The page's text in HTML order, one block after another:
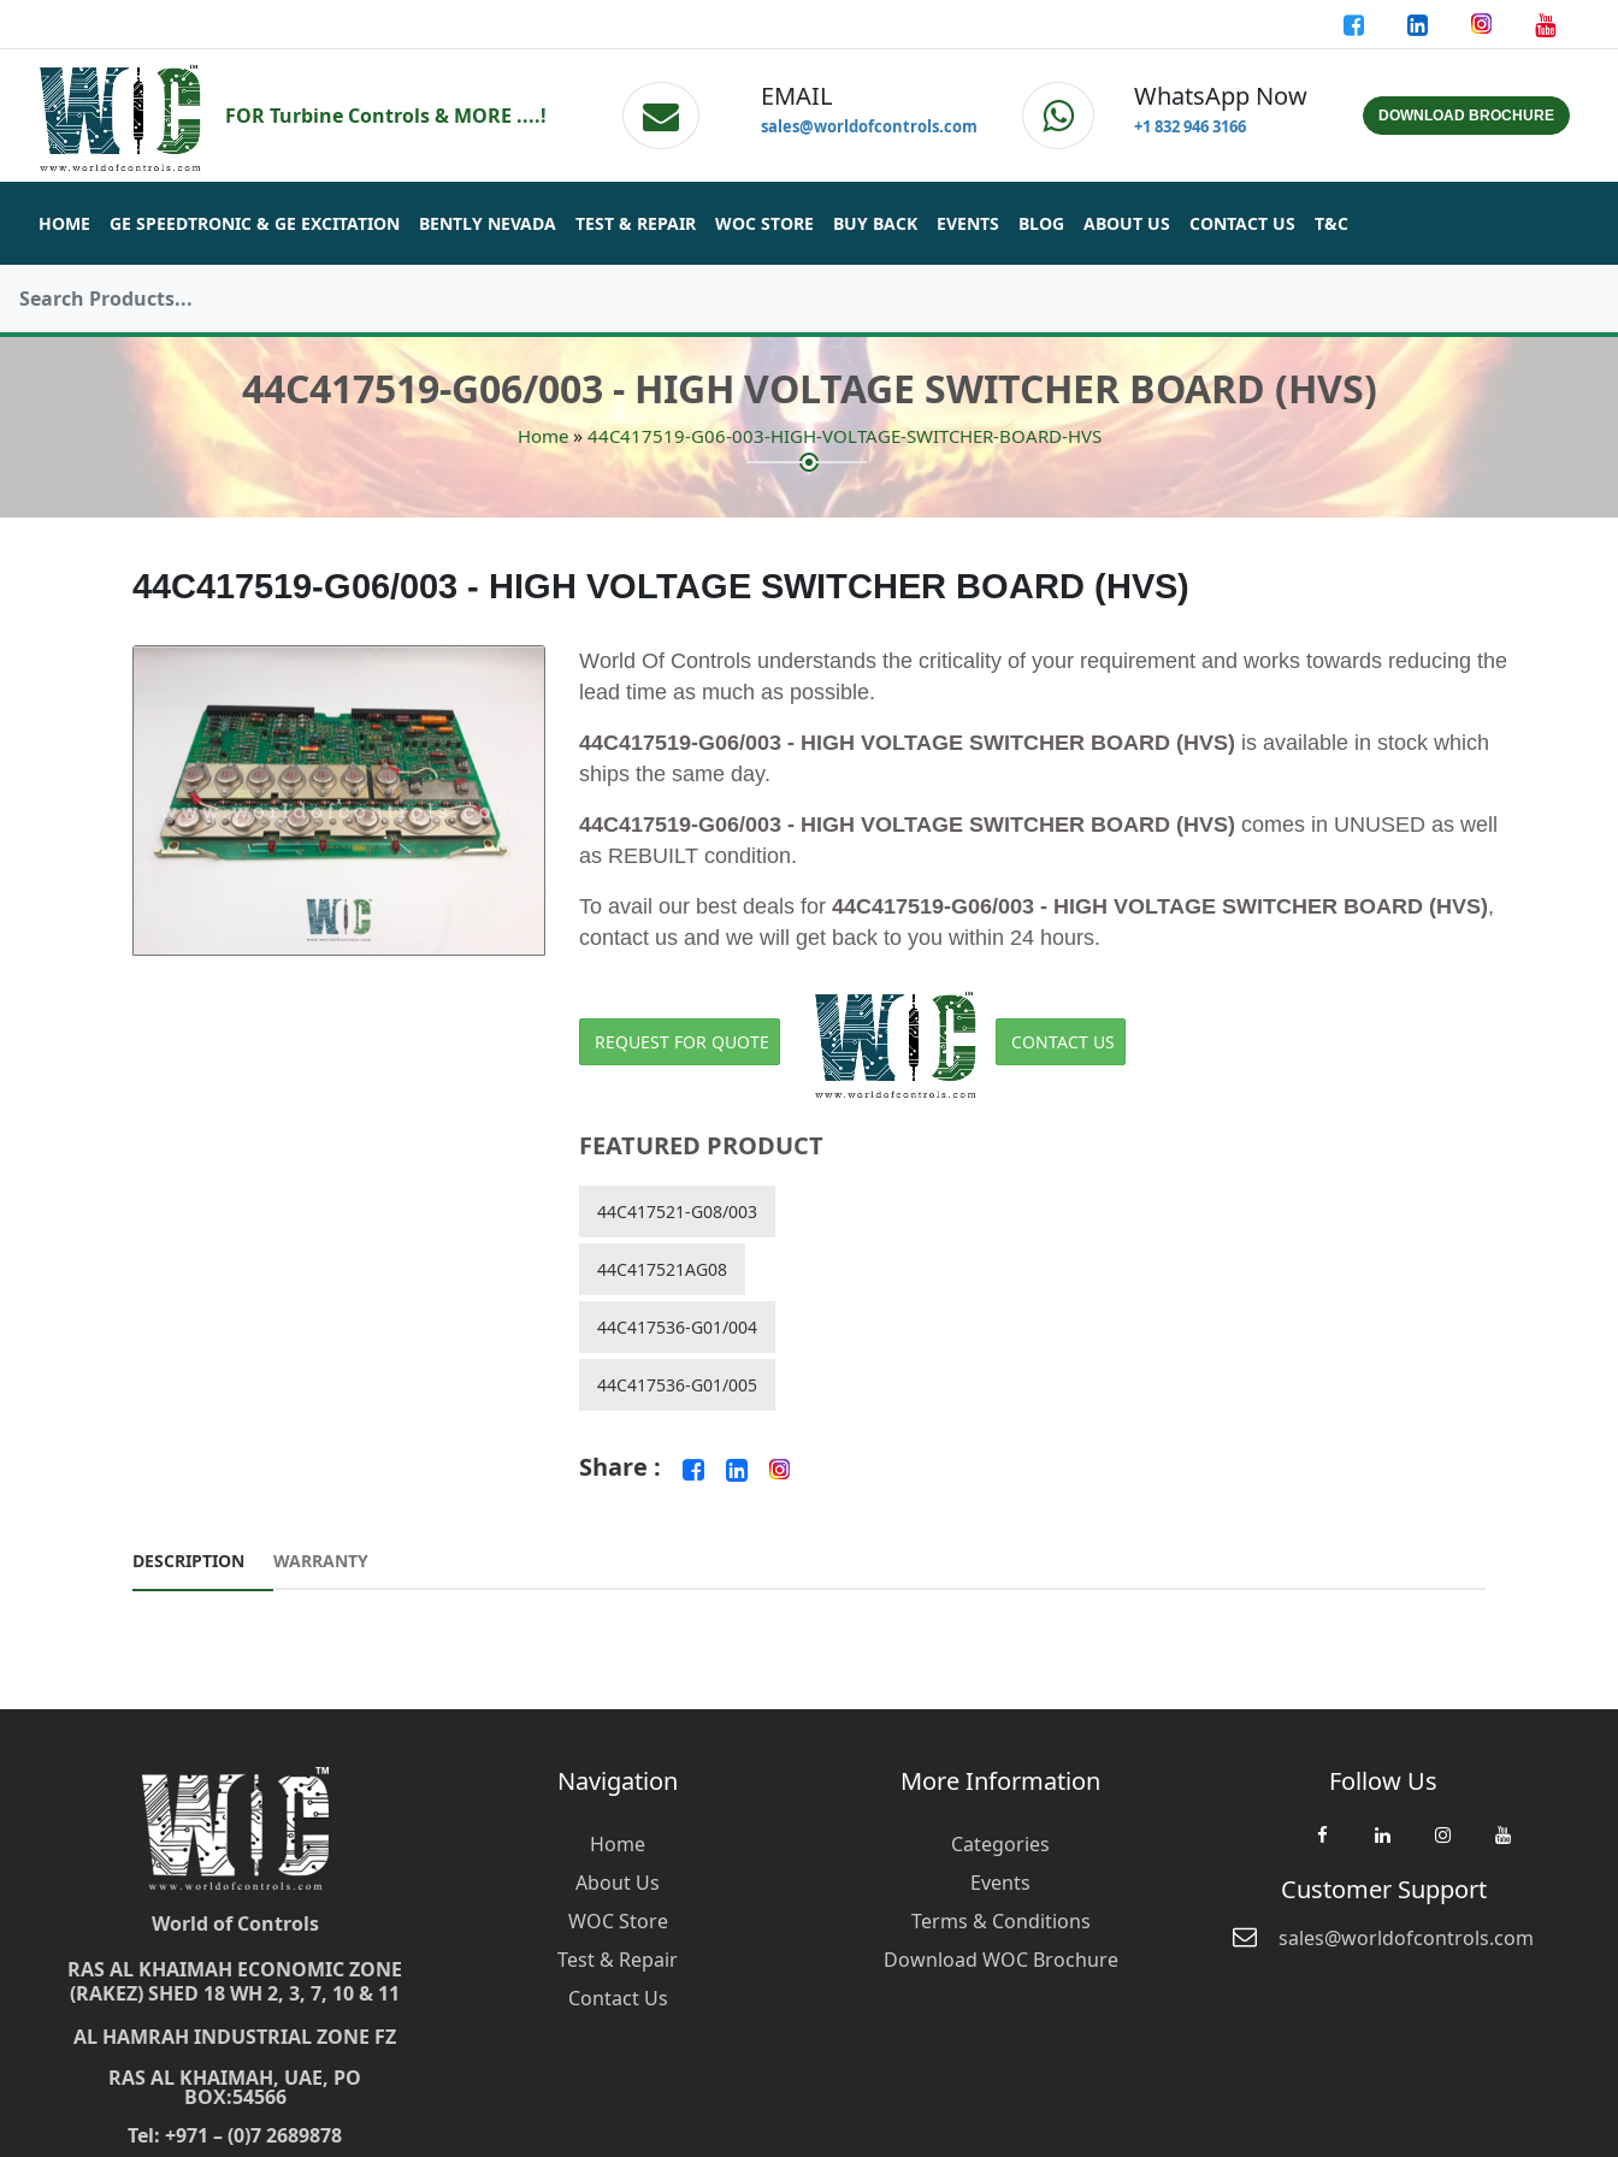
FOR Turbine Controls & MORE ....!
EMAIL
sales@worldofcontrols.com
WhatsApp Now
+1 832 946 3166 DOWNLOAD BROCHURE
HOME GE SPEEDTRONIC & GE EXCITATION BENTLY NEVADA TEST & REPAIR WOC STORE BUY BACK EVENTS BLOG ABOUT US CONTACT US T&C
44C417519-G06/003 - HIGH VOLTAGE SWITCHER BOARD (HVS)
Home»44C417519-G06-003-HIGH-VOLTAGE-SWITCHER-BOARD-HVS
44C417519-G06/003 - HIGH VOLTAGE SWITCHER BOARD (HVS)
World Of Controls understands the criticality of your requirement and works towards reducing the
lead time as much as possible.
44C417519-G06/003 - HIGH VOLTAGE SWITCHER BOARD (HVS) is available in stock which
ships the same day.
44C417519-G06/003 - HIGH VOLTAGE SWITCHER BOARD (HVS) comes in UNUSED as well
as REBUILT condition.
To avail our best deals for 44C417519-G06/003 - HIGH VOLTAGE SWITCHER BOARD (HVS),
contact us and we will get back to you within 24 hours.
REQUEST FOR QUOTE CONTACT US
FEATURED PRODUCT
44C417521-G08/003
44C417521AG08
44C417536-G01/004
44C417536-G01/005
Share :
DESCRIPTION WARRANTY
World of Controls
RAS AL KHAIMAH ECONOMIC ZONE
(RAKEZ) SHED 18 WH 2, 3, 7, 10 & 11
AL HAMRAH INDUSTRIAL ZONE FZ
RAS AL KHAIMAH, UAE, PO
BOX:54566
Tel: +971 – (0)7 2689878
Navigation
Home
About Us
WOC Store
Test & Repair
Contact Us
More Information
Categories
Events
Terms & Conditions
Download WOC Brochure
Follow Us
Customer Support
sales@worldofcontrols.com